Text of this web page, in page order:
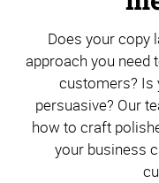
Does your copy
approach you need
customers? Is
persuasive? Our
how to craft
your business